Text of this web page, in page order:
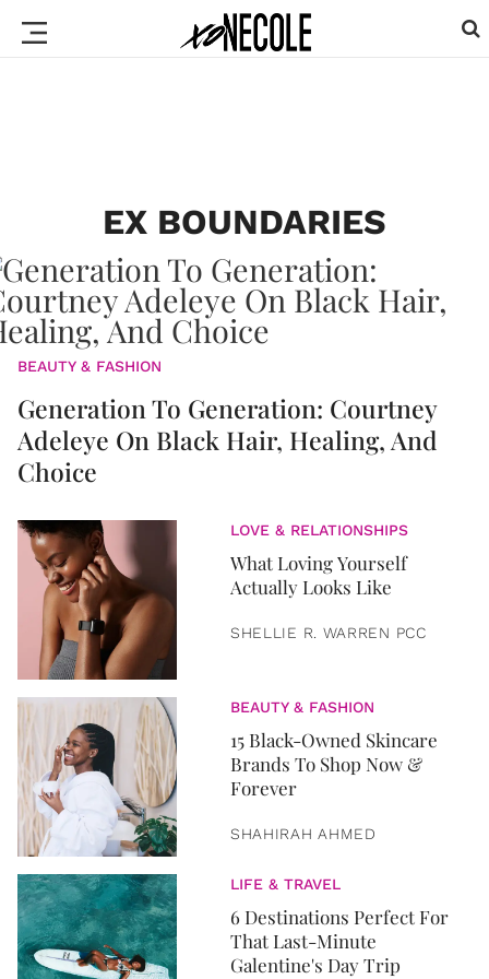
EX BOUNDARIES
BEAUTY & FASHION
Generation To Generation: Courtney
Adeleye On Black Hair, Healing, And
Choice
LOVE & RELATIONSHIPS
What Loving Yourself
Actually Looks Like
SHELLIE R. WARREN PCC
BEAUTY & FASHION
15 Black-Owned Skincare
Brands To Shop Now &
Forever
SHAHIRAH AHMED
LIFE & TRAVEL
6 Destinations Perfect For
That Last-Minute
Galentine's Day Trip